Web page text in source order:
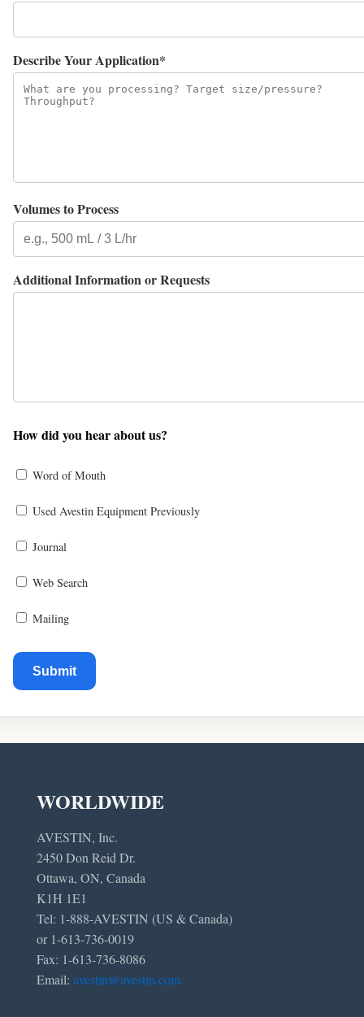
Describe Your Application*
Volumes to Process
Additional Information or Requests
How did you hear about us?
Word of Mouth
Used Avestin Equipment Previously
Journal
Web Search
Mailing
Submit
WORLDWIDE
AVESTIN, Inc.
2450 Don Reid Dr.
Ottawa, ON, Canada
K1H 1E1
Tel: 1-888-AVESTIN (US & Canada)
or 1-613-736-0019
Fax: 1-613-736-8086
Email: avestin@avestin.com